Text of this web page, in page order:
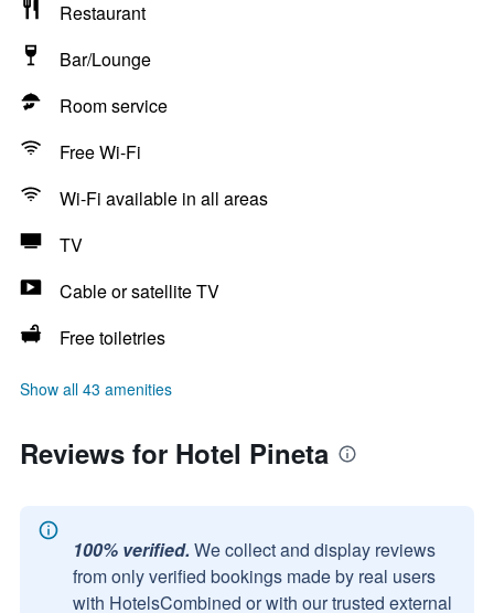
Restaurant
Bar/Lounge
Room service
Free Wi-Fi
Wi-Fi available in all areas
TV
Cable or satellite TV
Free toiletries
Show all 43 amenities
Reviews for Hotel Pineta
100% verified. We collect and display reviews
from only verified bookings made by real users
with HotelsCombined or with our trusted external